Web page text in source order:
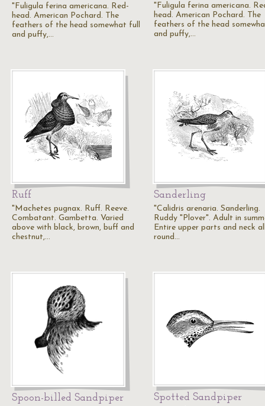
"Fuligula ferina americana. Red-
head. American Pochard. The
feathers of the head somewhat full
and puffy,…
"Fuligula ferina americana.
head. American Pochard. The
feathers of the head
and puffy,…
Ruff
"Machetes pugnax. Ruff. Reeve.
Combatant. Gambetta. Varied
above with black, brown, buff and
chestnut,…
Sanderling
"Calidris arenaria. Sanderling.
Ruddy "Plover". Adult in
Entire upper parts and neck
round…
Spoon-billed Sandpiper Spotted Sandpiper